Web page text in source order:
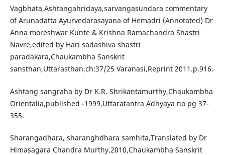
Vagbhata,Ashtangahridaya,sarvangasundara commentary
of Arunadatta Ayurvedarasayana of Hemadri (Annotated) Dr
Anna moreshwar Kunte & Krishna Ramachandra Shastri
Navre,edited by Hari sadashiva shastri
paradakara,Chaukambha Sanskrit
sansthan,Uttarasthan,ch:37/25 Varanasi,Reprint 2011.p.916.
Ashtang sangraha by Dr K.R. Shrikantamurthy,Chaukambha
Orientalia,published -1999,Uttaratantra Adhyaya no pg 37-
355.
Sharangadhara, sharanghdhara samhita,Translated by Dr
Himasagara Chandra Murthy,2010,Chaukambha Sanskrit